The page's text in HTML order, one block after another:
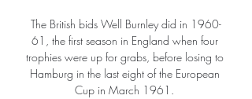
The British bids Well Burnley did in 1960-
61, the first season in England when four
trophies were up for grabs, before losing to
Hamburg in the last eight of the European
Cup in March 1961.